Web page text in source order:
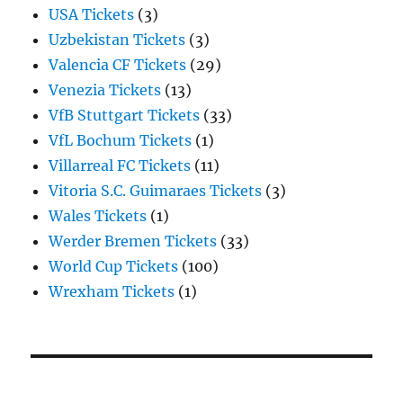
USA Tickets (3)
Uzbekistan Tickets (3)
Valencia CF Tickets (29)
Venezia Tickets (13)
VfB Stuttgart Tickets (33)
VfL Bochum Tickets (1)
Villarreal FC Tickets (11)
Vitoria S.C. Guimaraes Tickets (3)
Wales Tickets (1)
Werder Bremen Tickets (33)
World Cup Tickets (100)
Wrexham Tickets (1)